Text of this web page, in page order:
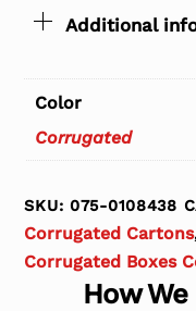
Additional
Color
Corrugated
SKU:075-0108438
Corrugated Cartons
Corrugated Boxes
How